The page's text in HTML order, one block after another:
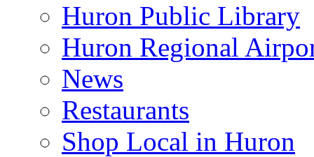
Huron Public Library
Huron Regional
News
Restaurants
Shop Local in Huron